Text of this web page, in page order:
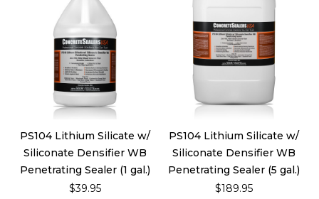
PS104 Lithium Silicate w/
Siliconate Densifier WB
Penetrating Sealer (1 gal.)
$39.95
PS104 Lithium Silicate w/
Siliconate Densifier WB
Penetrating Sealer (5 gal.)
$189.95